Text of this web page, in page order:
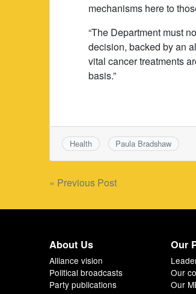
mechanisms here to
“The Department must
decision, backed by an
vital cancer treatments
basis.”
Health Paula Bradshaw
Post
navigation
« Previous Post
About Us
Alliance vision
Political broadcasts
Party publications
Our
Our
Our